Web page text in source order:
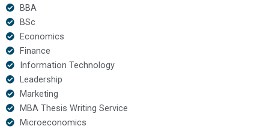
BBA
BSc
Economics
Finance
Information Technology
Leadership
Marketing
MBA Thesis Writing Service
Microeconomics